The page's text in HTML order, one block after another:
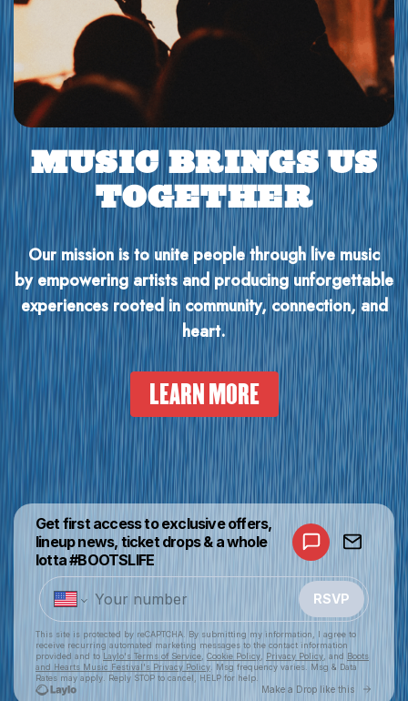
MUSIC BRINGS US
TOGETHER
Our mission is to unite people through live music
by empowering artists and producing unforgettable
experiences rooted in community, connection, and
heart.
LEARN MORE